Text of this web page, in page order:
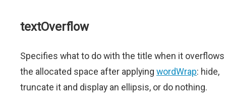
textOverflow
Specifies what to do with the title when it overflows
the allocated space after applying wordWrap: hide,
truncate it and display an ellipsis, or do nothing.